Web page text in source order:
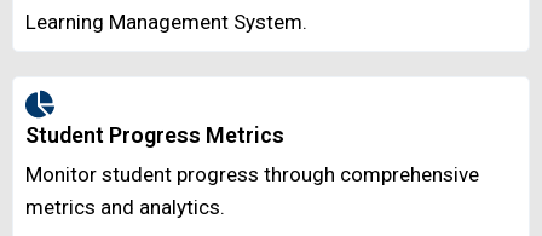
Learning Management System.
Student Progress Metrics
Monitor student progress through comprehensive
metrics and analytics.